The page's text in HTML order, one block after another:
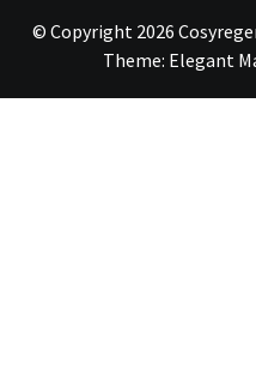
© Copyright 2026
Theme: Elegant